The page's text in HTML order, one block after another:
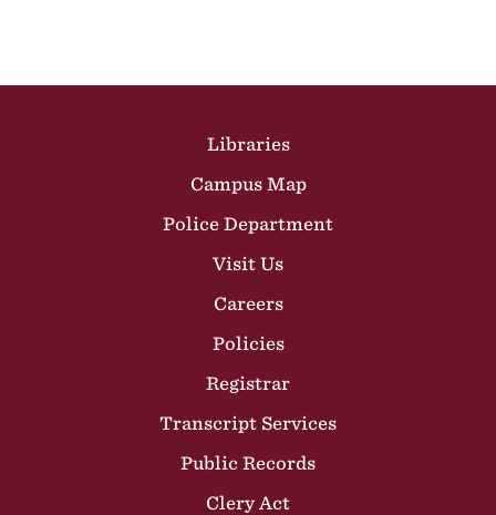
Libraries
Campus Map
Police Department
Visit Us
Careers
Policies
Registrar
Transcript Services
Public Records
Clery Act